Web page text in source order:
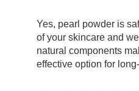
Yes, pearl powder is
of your skincare and
natural components
effective option for